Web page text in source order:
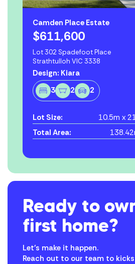
Camden Place Estate
$611,600
Lot 302 Spadefoot Place
Strathtulloh VIC 3338
Design: Kiara
3
2 2
Lot Size:
10.5m x
Total Area:
Ready to
first home?
Let’s make it happen.
Reach out to our team to